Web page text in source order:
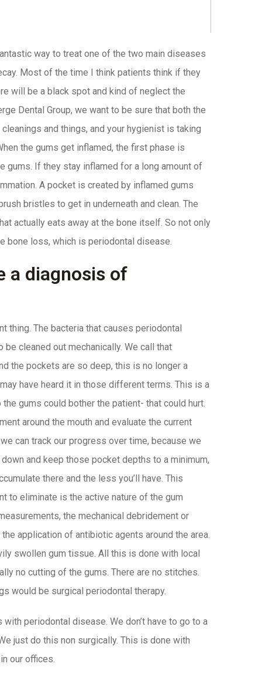
way to treat one of the two main diseases
Most of the time I think patients think if they
will be a black spot and kind of neglect the
Dental Group, we want to be sure that both the
and things, and your hygienist is taking
the gums get inflamed, the first phase is
gums. If they stay inflamed for a long amount of
A pocket is created by inflamed gums
bristles to get in underneath and clean. The
actually eats away at the bone itself. So not only
bone loss, which is periodontal disease.
a diagnosis of
thing. The bacteria that causes periodontal
cleaned out mechanically. We call that
the pockets are so deep, this is no longer a
have heard it in those different terms. This is a
gums could bother the patient- that could hurt.
around the mouth and evaluate the current
can track our progress over time, because we
and keep those pocket depths to a minimum,
there and the less you’ll have. This
to eliminate is the active nature of the gum
the mechanical debridement or
application of antibiotic agents around the area.
swollen gum tissue. All this is done with local
no cutting of the gums. There are no stitches.
would be surgical periodontal therapy.
periodontal disease. We don’t have to go to a
just do this non surgically. This is done with
our offices